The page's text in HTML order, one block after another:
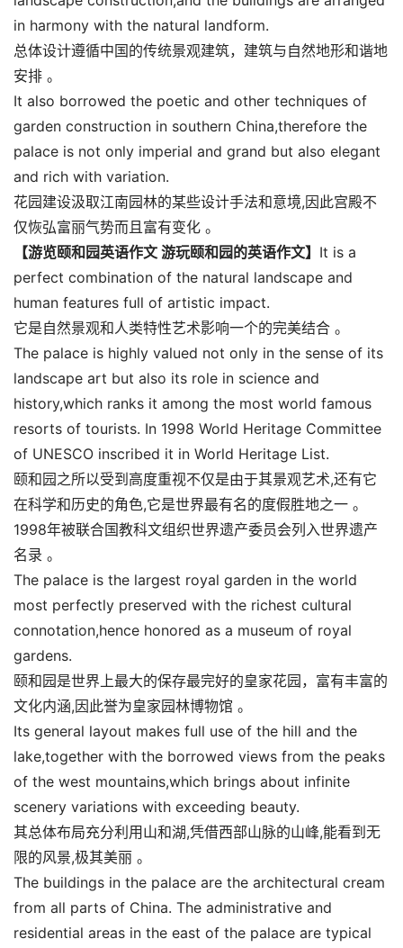
in harmony with the natural landform.
总体设计遵循中国的传统景观建筑，建筑与自然地形和谐地
安排 。
It also borrowed the poetic and other techniques of
garden construction in southern China,therefore the
palace is not only imperial and grand but also elegant
and rich with variation.
花园建设汲取江南园林的某些设计手法和意境,因此宫殿不
仅恢弘富丽气势而且富有变化 。
【游览颐和园英语作文 游玩颐和园的英语作文】 It is a
perfect combination of the natural landscape and
human features full of artistic impact.
它是自然景观和人类特性艺术影响一个的完美结合 。
The palace is highly valued not only in the sense of its
landscape art but also its role in science and
history,which ranks it among the most world famous
resorts of tourists. In 1998 World Heritage Committee
of UNESCO inscribed it in World Heritage List.
颐和园之所以受到高度重视不仅是由于其景观艺术,还有它
在科学和历史的角色,它是世界最有名的度假胜地之一 。
1998年被联合国教科文组织世界遗产委员会列入世界遗产
名录 。
The palace is the largest royal garden in the world
most perfectly preserved with the richest cultural
connotation,hence honored as a museum of royal
gardens.
颐和园是世界上最大的保存最完好的皇家花园，富有丰富的
文化内涵,因此誉为皇家园林博物馆 。
Its general layout makes full use of the hill and the
lake,together with the borrowed views from the peaks
of the west mountains,which brings about infinite
scenery variations with exceeding beauty.
其总体布局充分利用山和湖,凭借西部山脉的山峰,能看到无
限的风景,极其美丽 。
The buildings in the palace are the architectural cream
from all parts of China. The administrative and
residential areas in the east of the palace are typical